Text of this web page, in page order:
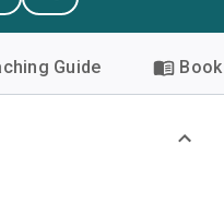
Guide